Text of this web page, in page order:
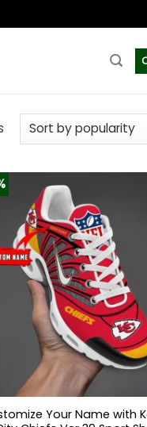
Your Name with